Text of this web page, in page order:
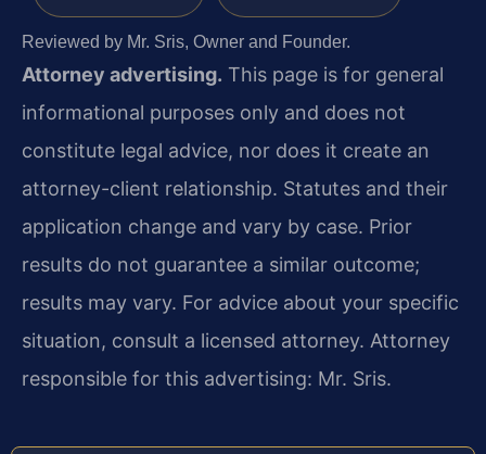
Reviewed by Mr. Sris, Owner and Founder.
Attorney advertising. This page is for general
informational purposes only and does not
constitute legal advice, nor does it create an
attorney-client relationship. Statutes and their
application change and vary by case. Prior
results do not guarantee a similar outcome;
results may vary. For advice about your specific
situation, consult a licensed attorney. Attorney
responsible for this advertising: Mr. Sris.